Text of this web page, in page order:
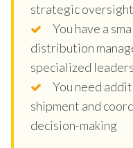
strategic oversight
You have a
distribution
specialized
You need
shipment and
decision-making